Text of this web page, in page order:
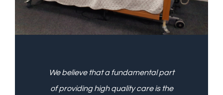
We believe that a fundamental part
of providing high quality care is the